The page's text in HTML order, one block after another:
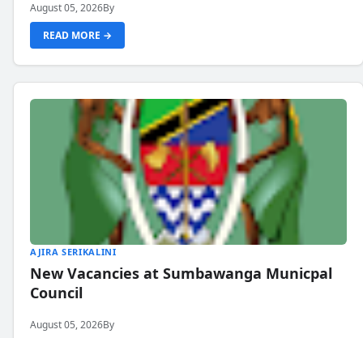
August 05, 2026By
READ MORE →
AJIRA SERIKALINI
New Vacancies at Sumbawanga Municpal
Council
August 05, 2026By